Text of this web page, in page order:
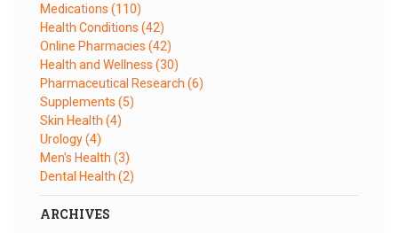
Medications (110)
Health Conditions (42)
Online Pharmacies (42)
Health and Wellness (30)
Pharmaceutical Research (6)
Supplements (5)
Skin Health (4)
Urology(4)
Men's Health (3)
Dental Health (2)
ARCHIVES